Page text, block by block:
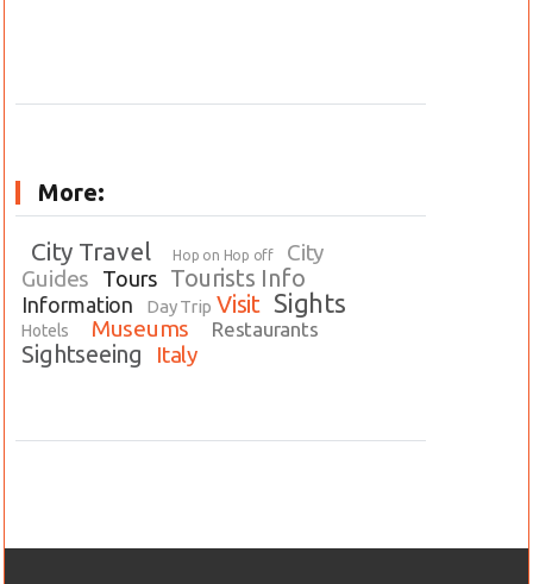
More:
City Travel Hop on Hop off
City
Guides
Tours Tourists Info
Information Day Trip Visit Sights
Hotels Museums Restaurants
Sightseeing Italy